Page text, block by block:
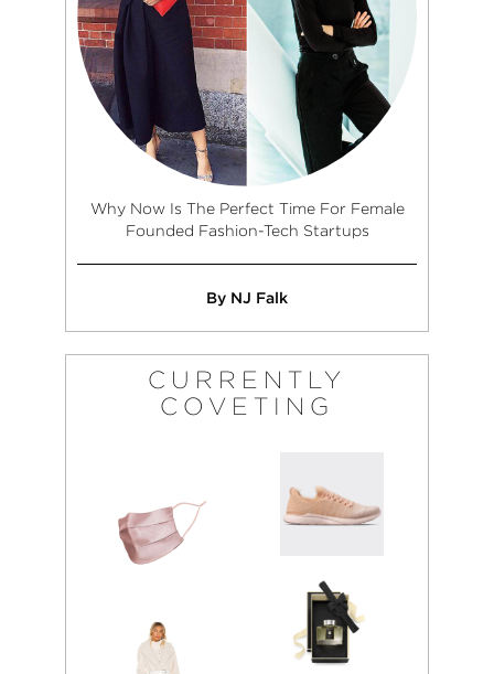
Why Now Is The Perfect Time For Female
Founded Fashion-Tech Startups
By NJ Falk
CURRENTLY
COVETING